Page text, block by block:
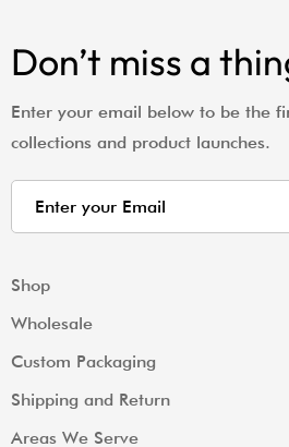
Shop
Wholesale
Custom Packaging
Shipping and Return
Areas We Serve
Don’t miss a
Enter your email below to be the
collections and product launches.